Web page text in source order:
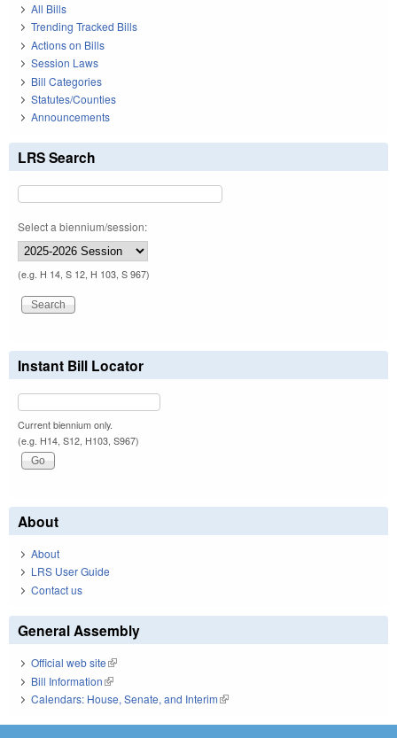
All Bills
Trending Tracked Bills
Actions on Bills
Session Laws
Bill Categories
Statutes/Counties
Announcements
LRS Search
Select a biennium/session:
(e.g. H 14, S 12, H 103, S 967)
Instant Bill Locator
Current biennium only.
(e.g. H14, S12, H103, S967)
About
About
LRS User Guide
Contact us
General Assembly
Official web site(link is external)
Bill Information(link is external)
Calendars: House, Senate, and Interim(link is external)